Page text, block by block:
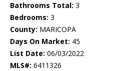
Bathrooms Total: 3
Bedrooms: 3
County: MARICOPA
Days On Market: 45
List Date: 06/03/2022
MLS#: 6411326